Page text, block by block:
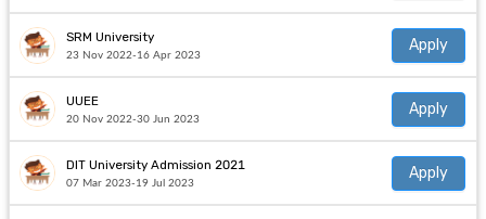
SRM University
23 Nov 2022-16 Apr 2023
Apply
UUEE
20 Nov 2022-30 Jun 2023
Apply
DIT University Admission 2021
07 Mar 2023-19 Jul 2023
Apply